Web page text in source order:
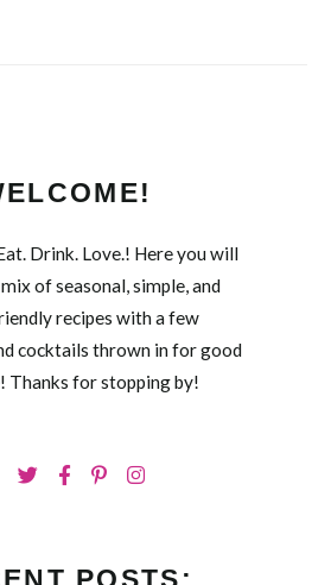
Drink. Love.! Here you will
of seasonal, simple, and
recipes with a few
cocktails thrown in for good
Thanks for stopping by!